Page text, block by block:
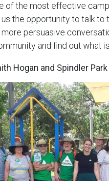
of the most effective
the opportunity to talk
persuasive
and find out what
Hogan and Spindler